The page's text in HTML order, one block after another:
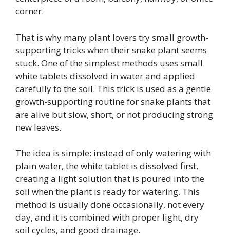
corner.
That is why many plant lovers try small growth-
supporting tricks when their snake plant seems
stuck. One of the simplest methods uses small
white tablets dissolved in water and applied
carefully to the soil. This trick is used as a gentle
growth-supporting routine for snake plants that
are alive but slow, short, or not producing strong
new leaves.
The idea is simple: instead of only watering with
plain water, the white tablet is dissolved first,
creating a light solution that is poured into the
soil when the plant is ready for watering. This
method is usually done occasionally, not every
day, and it is combined with proper light, dry
soil cycles, and good drainage.